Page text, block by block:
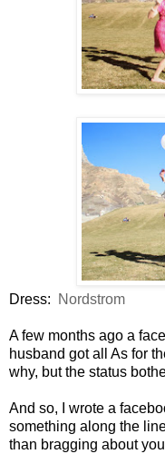
Dress: Nordstrom
A few months ago a
husband got all As for
why, but the status
And so, I wrote a
something along the
than bragging about